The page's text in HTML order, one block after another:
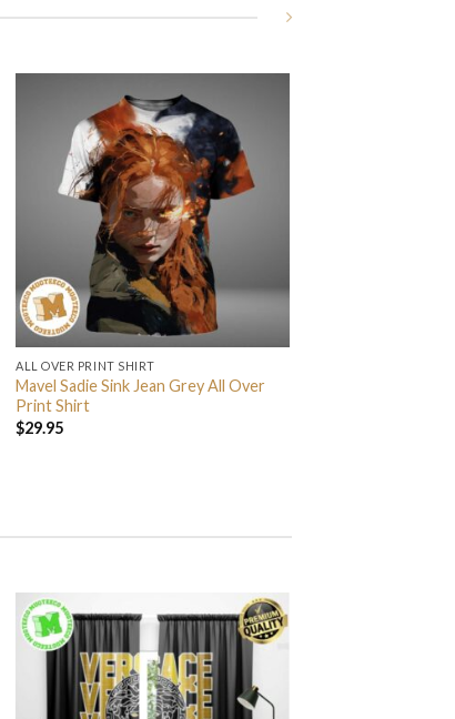
ALL OVER PRINT SHIRT
Mavel Sadie Sink Jean Grey All Over
Print Shirt
$29.95